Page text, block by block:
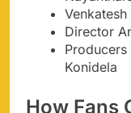
Director
Producers
Konidela
How Fans